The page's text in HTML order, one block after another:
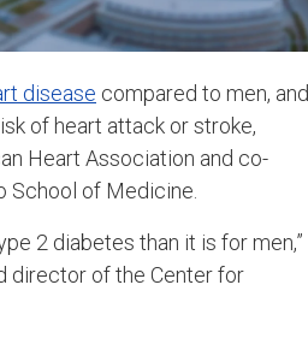
disease compared to men, and
of heart attack or stroke,
Heart Association and co-
School of Medicine.
2 diabetes than it is for men,”
director of the Center for